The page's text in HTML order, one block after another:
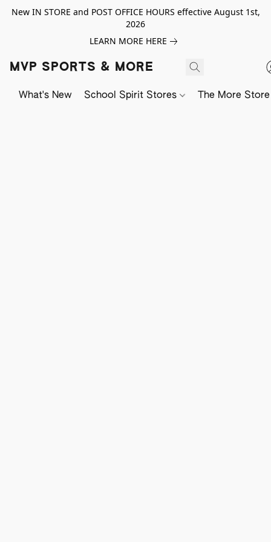
New IN STORE and POST OFFICE HOURS effective August 1st,
2026
LEARN MORE HERE
MVP SPORTS & MORE
What's New School Spirit Stores The More Store